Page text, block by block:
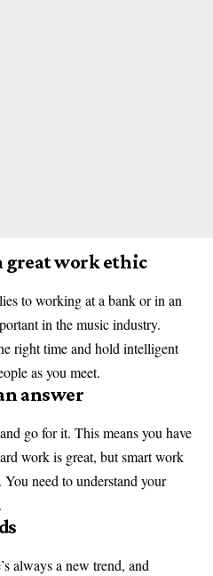
great work ethic
to working at a bank or in an
in the music industry.
right time and hold intelligent
as you meet.
answer
go for it. This means you have
work is great, but smart work
You need to understand your
always a new trend, and